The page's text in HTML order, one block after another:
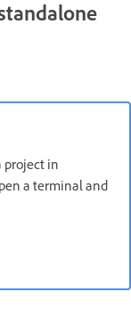
project in
a terminal and